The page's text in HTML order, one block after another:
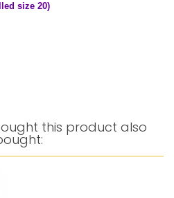
size 20)
this product also